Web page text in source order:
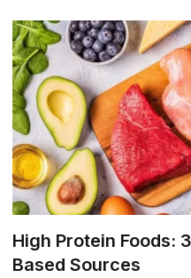
High Protein Foods:
Based Sources